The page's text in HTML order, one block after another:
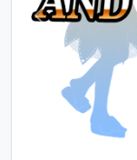
Previous